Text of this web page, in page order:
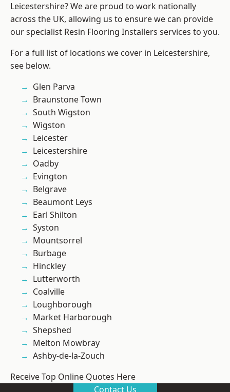
Leicestershire? We are proud to work nationally
across the UK, allowing us to ensure we can provide
our specialist Resin Flooring Installers services to you.
For a full list of locations we cover in Leicestershire,
see below.
Glen Parva
Braunstone Town
South Wigston
Wigston
Leicester
Leicestershire
Oadby
Evington
Belgrave
Beaumont Leys
Earl Shilton
Syston
Mountsorrel
Burbage
Hinckley
Lutterworth
Coalville
Loughborough
Market Harborough
Shepshed
Melton Mowbray
Ashby-de-la-Zouch
Receive Top Online Quotes Here
Contact Us